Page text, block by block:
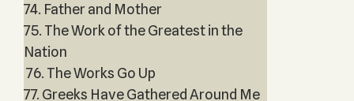
74. Father and Mother
75. The Work of the Greatest in the
Nation
76. The Works Go Up
77. Greeks Have Gathered Around Me